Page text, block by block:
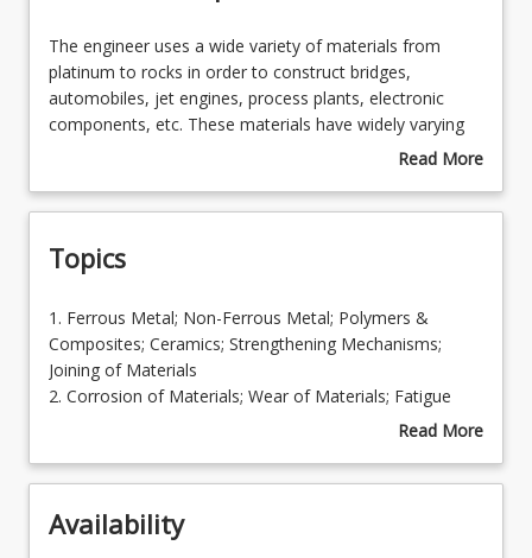
Enrolment Requirements
Learning Outcomes
Learning Resources
The
engineer
uses
a
of
from
platinum
rocks
in
order
to
bridges,
automobiles,
jet
engines,
The engineer uses a wide variety of materials from
platinum to rocks in order to construct bridges,
automobiles, jet engines, process plants, electronic
components, etc. These materials have widely varying
properties and consequently it is necessary for the
characteristic properties and behaviour during
types of engineering materials. This course extends the
basic course MEC1201 Engineering Materials, to show
how the basic principles of materials science are used in
the development of contemporary engineering
materials used in everyday engineering applications.
Read More
Course
Topics
1.
Ferrous
Metal;
Non-
Polymers
Composites;
1. Ferrous Metal; Non-Ferrous Metal; Polymers &
Composites; Ceramics; Strengthening Mechanisms;
Joining of Materials
2. Corrosion of Materials; Wear of Materials; Fatigue
4. Materials Selection
Read More
Topics
Availability